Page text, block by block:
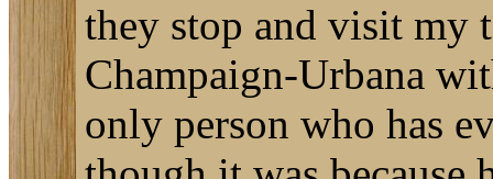
they stop and visit my
Champaign-Urbana
only person who has